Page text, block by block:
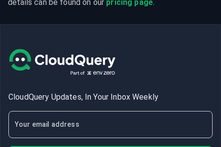
details can be found on our pricing page.
CloudQuery Updates, In Your Inbox Weekly